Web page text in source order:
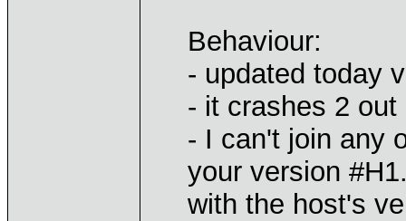
Behaviour:
- updated today
- it crashes 2
- I can't join any
your version
with the host's